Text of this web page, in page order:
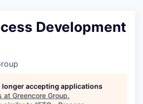
Development
longer accepting applications
at Greencore Group.